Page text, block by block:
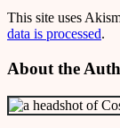
This site uses
data is processed.
About the